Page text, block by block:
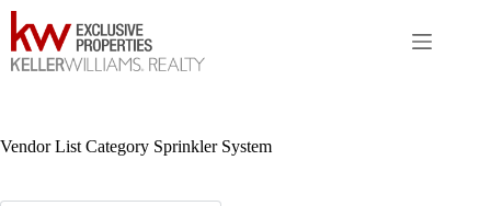
Skip
content
Vendor List Category Sprinkler System